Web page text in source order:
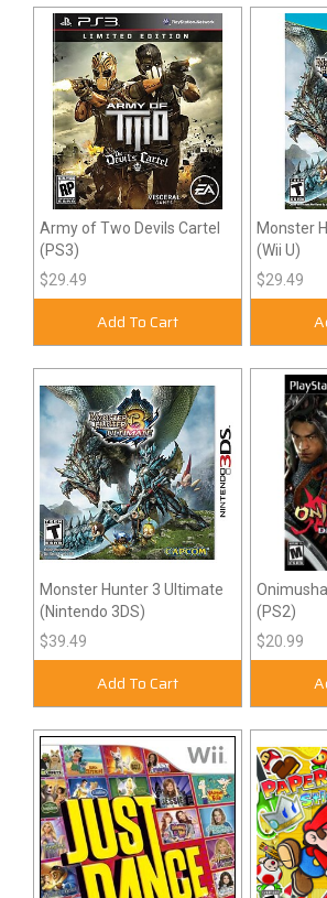
Army of Two Devils Cartel
(PS3)
$29.49
Add To Cart
Monster
(Wii U)
$29.49
Monster Hunter 3 Ultimate
(Nintendo 3DS)
$39.49
Add To Cart
(PS2)
$20.99